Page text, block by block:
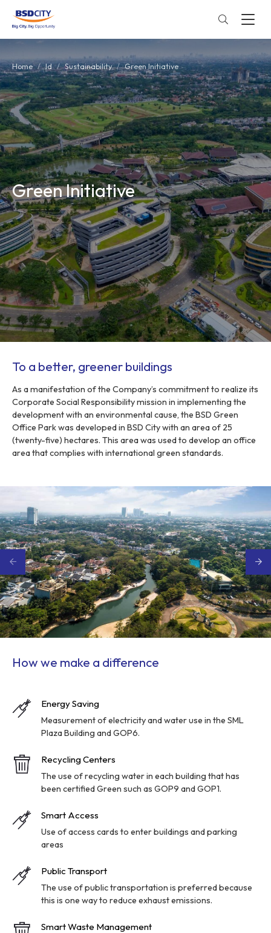
Home Id Sustainability Green Initiative
Green Initiative
To a better, greener buildings
As a manifestation of the Company’s commitment to realize its
Corporate Social Responsibility mission in implementing the
development with an environmental cause, the BSD Green
Office Park was developed in BSD City with an area of 25
(twenty-five) hectares. This area was used to develop an office
area that complies with international green standards.
How we make a difference
Energy Saving
Measurement of electricity and water use in the SML
Plaza Building and GOP6.
Recycling Centers
The use of recycling water in each building that has
been certified Green such as GOP9 and GOP1.
Smart Access
Use of access cards to enter buildings and parking
areas
Public Transport
The use of public transportation is preferred because
this is one way to reduce exhaust emissions.
Smart Waste Management